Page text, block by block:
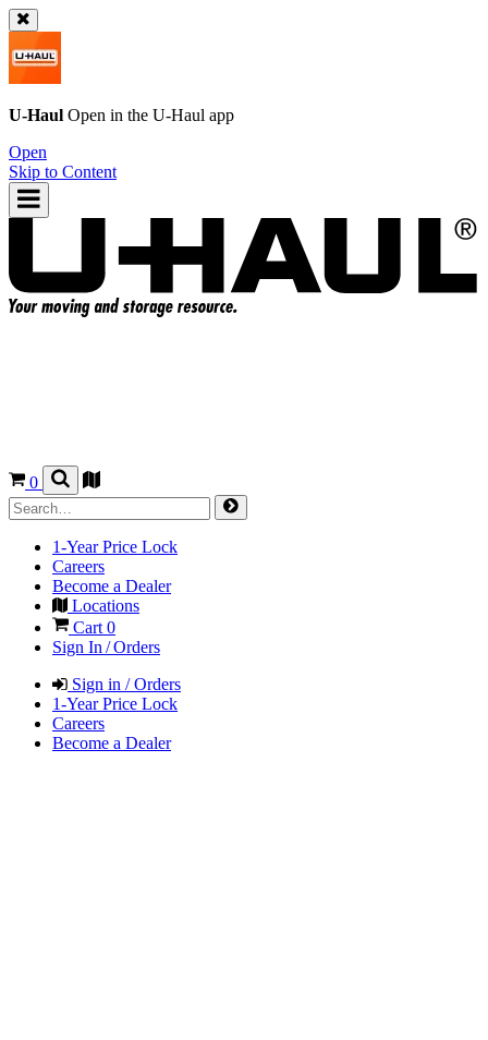
U-Haul Open in the U-Haul app
Open
Skip to Content
0
1-Year Price Lock
Careers
Become a Dealer
Locations
Cart 0
Sign In / Orders
Sign in / Orders
1-Year Price Lock
Careers
Become a Dealer